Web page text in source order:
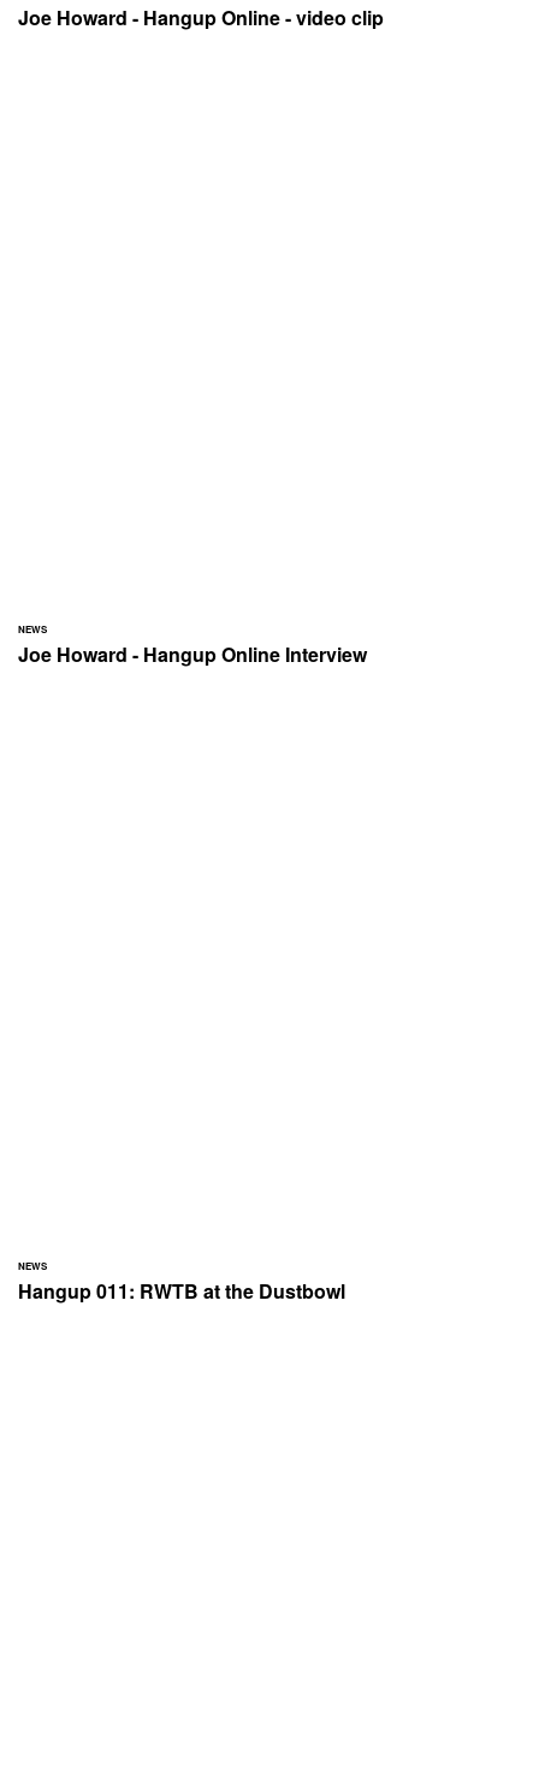
Joe Howard - Hangup Online - video clip
NEWS
Joe Howard - Hangup Online Interview
NEWS
Hangup 011: RWTB at the Dustbowl